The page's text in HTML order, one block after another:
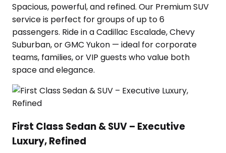
Spacious, powerful, and refined. Our Premium SUV
service is perfect for groups of up to 6
passengers. Ride in a Cadillac Escalade, Chevy
Suburban, or GMC Yukon — ideal for corporate
teams, families, or VIP guests who value both
space and elegance.
First Class Sedan & SUV – Executive
Luxury, Refined